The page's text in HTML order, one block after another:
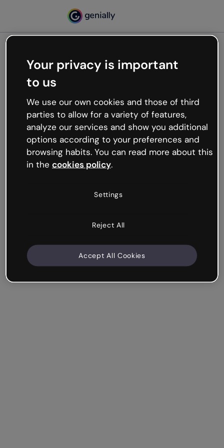
Oops, something’s not
working
We’re not sure what happened but the internet is
like that and unexpected hiccups occur.
Try refreshing the page or go back to Genially and
try your luck later.
Your privacy is important
to us
We use our own cookies and those of third
parties to allow for a variety of features,
analyze our services and show you additional
options according to your preferences and
browsing habits. You can read more about this
in the cookies policy.
Settings
Reject All
Accept All Cookies